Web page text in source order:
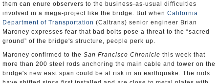
them can enure observers to the business-as-usual difficulties
involved in a mega-project like the bridge. But when California
Department of Transportation (Caltrans) senior engineer Brian
Maroney expresses fear that bad bolts pose a threat to the “sacred
ground” of the bridge's structure, people perk up.
Maroney confirmed to the San Francisco Chronicle this week that
more than 200 steel rods anchoring the main cable and tower on the
bridge's new east span could be at risk in an earthquake. The rods